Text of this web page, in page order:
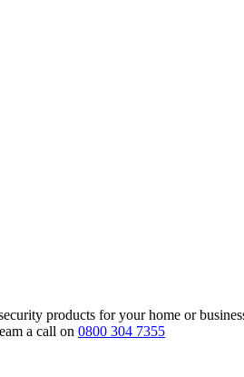
products for your home or
a call on 0800 304 7355